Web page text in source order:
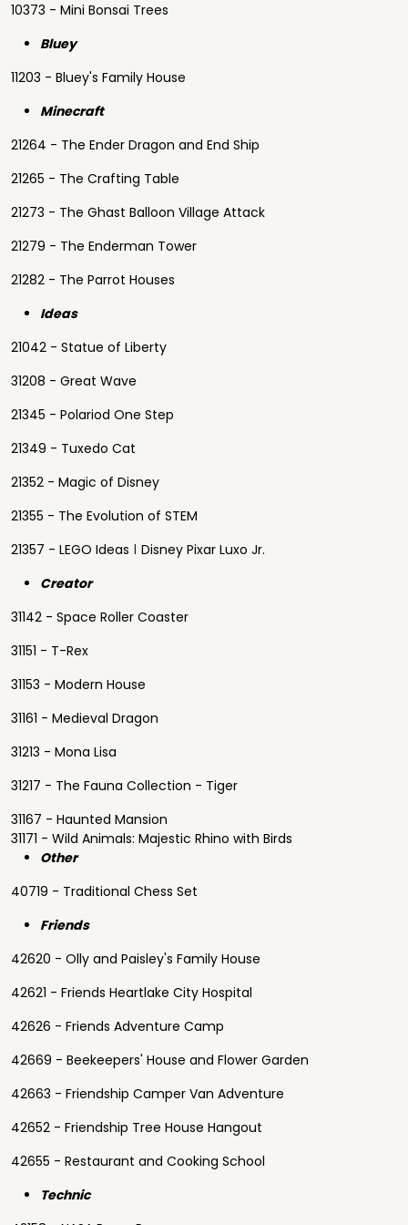
10373 - Mini Bonsai Trees
Bluey
11203 - Bluey's Family House
Minecraft
21264 - The Ender Dragon and End Ship
21265 - The Crafting Table
21273 - The Ghast Balloon Village Attack
21279 - The Enderman Tower
21282 - The Parrot Houses
Ideas
21042 - Statue of Liberty
31208 - Great Wave
21345 - Polariod One Step
21349 - Tuxedo Cat
21352 - Magic of Disney
21355 - The Evolution of STEM
21357 - LEGO Ideas ǀ Disney Pixar Luxo Jr.
Creator
31142 - Space Roller Coaster
31151 - T-Rex
31153 - Modern House
31161 - Medieval Dragon
31213 - Mona Lisa
31217 - The Fauna Collection - Tiger
31167 - Haunted Mansion
31171 - Wild Animals: Majestic Rhino with Birds
Other
40719 - Traditional Chess Set
Friends
42620 - Olly and Paisley's Family House
42621 - Friends Heartlake City Hospital
42626 - Friends Adventure Camp
42669 - Beekeepers' House and Flower Garden
42663 - Friendship Camper Van Adventure
42652 - Friendship Tree House Hangout
42655 - Restaurant and Cooking School
Technic